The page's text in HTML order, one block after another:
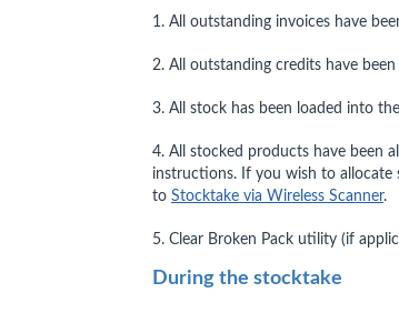
1. All outstanding invoices have
2. All outstanding credits have
3. All stock has been loaded into
4. All stocked products have been
instructions. If you wish to allocate
to Stocktake via Wireless Scanner.
5. Clear Broken Pack utility (if
During the stocktake